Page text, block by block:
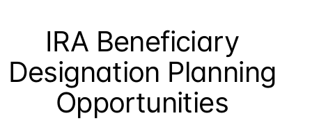
IRA Beneficiary
Designation Planning
Opportunities